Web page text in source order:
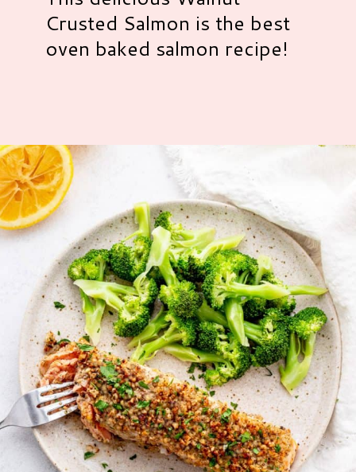
Crusted Salmon is the best
oven baked salmon recipe!